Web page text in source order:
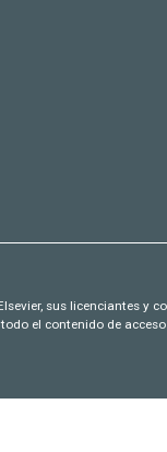
sus licenciantes y
el contenido de